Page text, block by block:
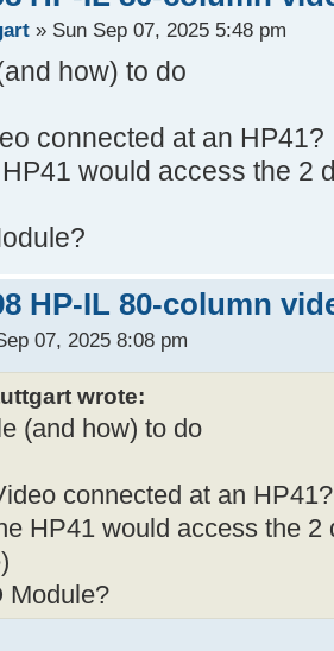
» Sun Sep 07, 2025 5:48 pm
how) to do
connected at an HP41?
would access the 2
HP-IL 80-column
07, 2025 8:08 pm
wrote:
(and how) to do
connected at an HP41?
HP41 would access the
Module?